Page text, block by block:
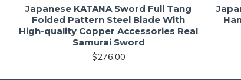
Japanese KATANA Sword Full Tang
Folded Pattern Steel Blade With
High-quality Copper Accessories Real
Samurai Sword
$276.00